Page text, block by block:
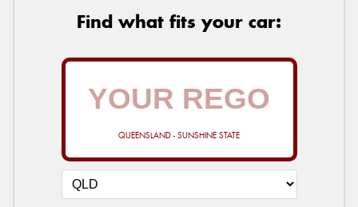
Find what fits your car:
QUEENSLAND - SUNSHINE STATE